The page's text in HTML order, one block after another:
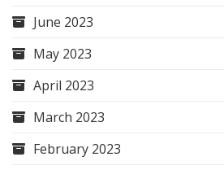
June 2023
May 2023
April 2023
March 2023
February 2023